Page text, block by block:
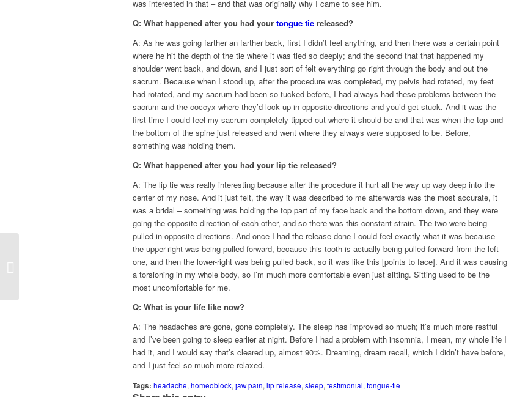
was interested in that – and that was originally why I came to see him.
Q: What happened after you had your tongue tie released?
A: As he was going farther an farther back, first I didn’t feel anything, and then there was a certain point
where he hit the depth of the tie where it was tied so deeply; and the second that that happened my
shoulder went back, and down, and I just sort of felt everything go right through the body and out the
sacrum. Because when I stood up, after the procedure was completed, my pelvis had rotated, my feet
had rotated, and my sacrum had been so tucked before, I had always had these problems between the
sacrum and the coccyx where they’d lock up in opposite directions and you’d get stuck. And it was the
first time I could feel my sacrum completely tipped out where it should be and that was when the top and
the bottom of the spine just released and went where they always were supposed to be. Before,
something was holding them.
Q: What happened after you had your lip tie released?
A: The lip tie was really interesting because after the procedure it hurt all the way up way deep into the
center of my nose. And it just felt, the way it was described to me afterwards was the most accurate, it
was a bridal – something was holding the top part of my face back and the bottom down, and they were
going the opposite direction of each other, and so there was this constant strain. The two were being
pulled in opposite directions. And once I had the release done I could feel exactly what it was because
the upper-right was being pulled forward, because this tooth is actually being pulled forward from the left
one, and then the lower-right was being pulled back, so it was like this [points to face]. And it was causing
a torsioning in my whole body, so I’m much more comfortable even just sitting. Sitting used to be the
most uncomfortable for me.
Q: What is your life like now?
A: The headaches are gone, gone completely. The sleep has improved so much; it’s much more restful
and I’ve been going to sleep earlier at night. Before I had a problem with insomnia, I mean, my whole life I
had it, and I would say that’s cleared up, almost 90%. Dreaming, dream recall, which I didn’t have before,
and I just feel so much more relaxed.
Tags: headache, homeoblock, jaw pain, lip release, sleep, testimonial, tongue-tie